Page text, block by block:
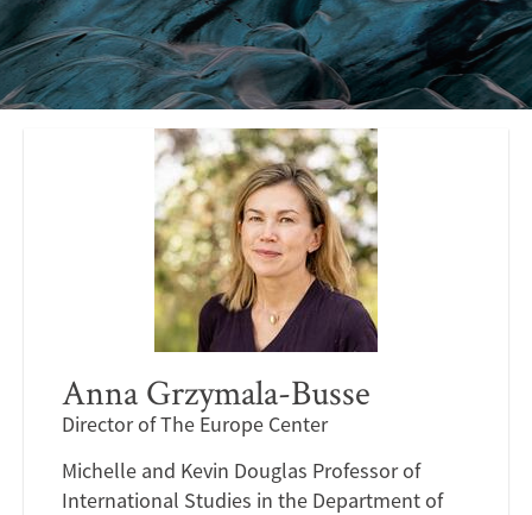
Anna Grzymala-Busse
Director of The Europe Center
Michelle and Kevin Douglas Professor of
International Studies in the Department of